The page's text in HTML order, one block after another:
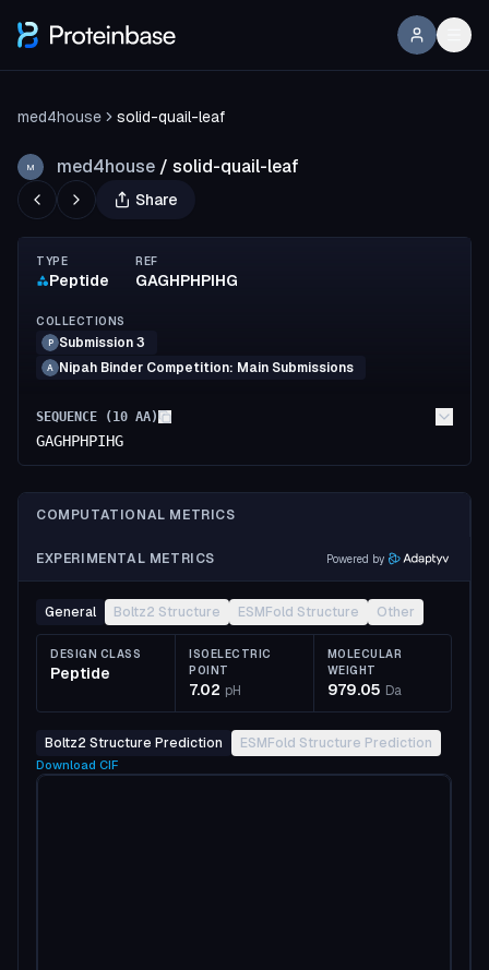
med4house solid-quail-leaf
M med4house / solid-quail-leaf
Share
TYPE
Peptide
REF
GAGHPHPIHG
COLLECTIONS
P Submission 3
A Nipah Binder Competition: Main Submissions
SEQUENCE ( 10 AA)
GAGHPHPIHG
COMPUTATIONAL METRICS
EXPERIMENTAL METRICS Powered by
General Boltz2 Structure ESMFold Structure Other
DESIGN CLASS
Peptide
ISOELECTRIC
POINT
7.02 pH
MOLECULAR
WEIGHT
979.05 Da
Boltz2 Structure Prediction ESMFold Structure Prediction
Download CIF